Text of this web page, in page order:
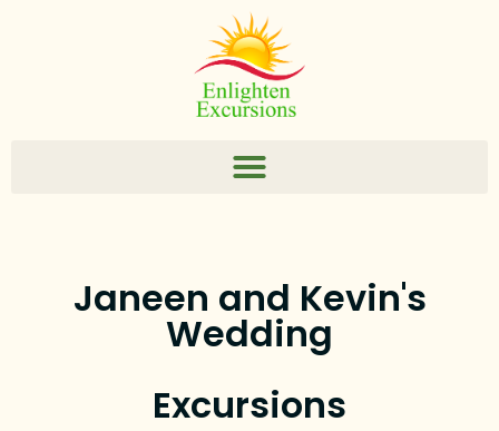
Janeen and Kevin's
Wedding
Excursions